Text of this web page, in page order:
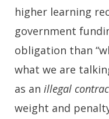
higher learning
government
obligation than
what we are
as an illegal
weight and